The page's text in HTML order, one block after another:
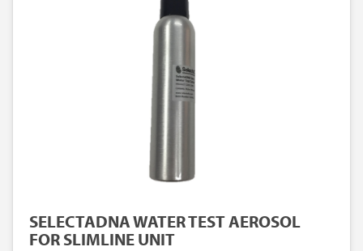
SELECTADNA WATER TEST AEROSOL
FOR SLIMLINE UNIT